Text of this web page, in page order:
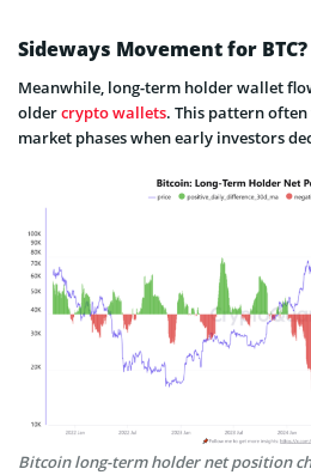
Sideways Movement for BTC?
Meanwhile, long-term holder wallet
oldercrypto wallets. This pattern
market phases when early investors
Bitcoin long-term holder net position